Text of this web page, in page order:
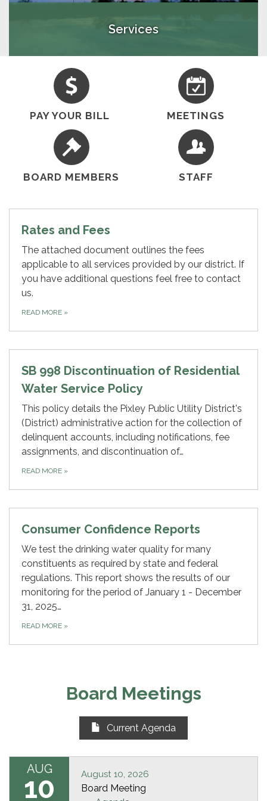
Services
PAY YOUR BILL MEETINGS
BOARD MEMBERS STAFF
Rates and Fees
The attached document outlines the fees
applicable to all services provided by our district. If
you have additional questions feel free to contact
us.
READ MORE »
SB 998 Discontinuation of Residential
Water Service Policy
This policy details the Pixley Public Utility District's
(District) administrative action for the collection of
delinquent accounts, including notifications, fee
assignments, and discontinuation of…
READ MORE »
Consumer Confidence Reports
We test the drinking water quality for many
constituents as required by state and federal
regulations. This report shows the results of our
monitoring for the period of January 1 - December
31, 2025…
READ MORE »
Board Meetings
Current Agenda
AUG
10 August 10, 2026
Board Meeting